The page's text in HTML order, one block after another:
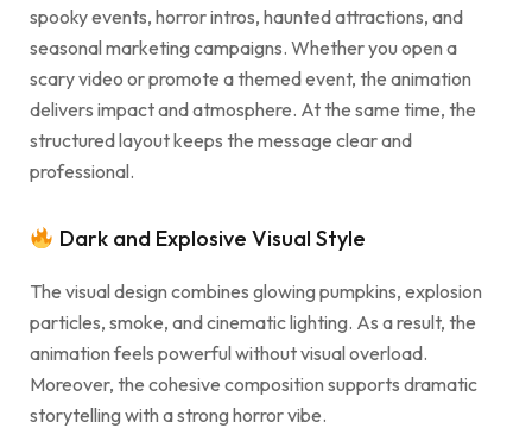
spooky events, horror intros, haunted attractions, and
seasonal marketing campaigns. Whether you open a
scary video or promote a themed event, the animation
delivers impact and atmosphere. At the same time, the
structured layout keeps the message clear and
professional.
Dark and Explosive Visual Style
The visual design combines glowing pumpkins, explosion
particles, smoke, and cinematic lighting. As a result, the
animation feels powerful without visual overload.
Moreover, the cohesive composition supports dramatic
storytelling with a strong horror vibe.